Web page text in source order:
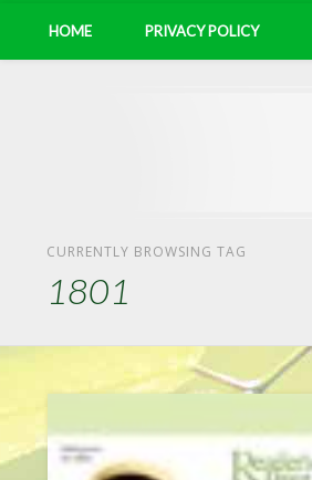
HOME PRIVACY POLICY
CURRENTLY BROWSING TAG
1801